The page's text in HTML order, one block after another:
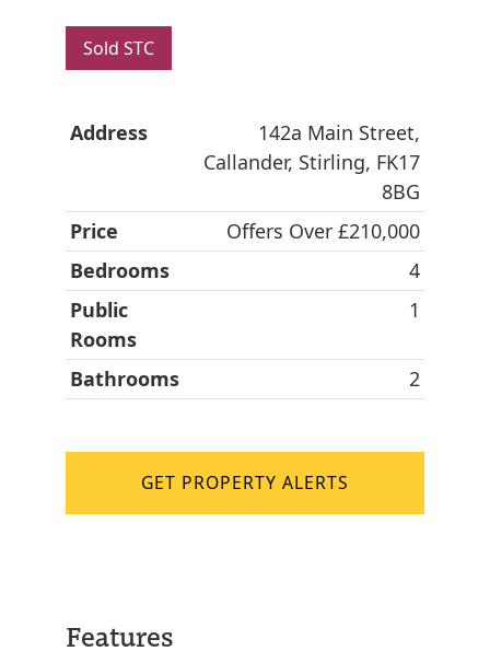
Sold STC
Address
142a Main Street,
Callander, Stirling, FK17
8BG
Price
Offers Over £210,000
Bedrooms
4
Public
Rooms
1
Bathrooms 2
GET PROPERTY ALERTS
Features